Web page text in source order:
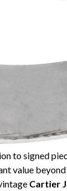
to signed
value
Cartier